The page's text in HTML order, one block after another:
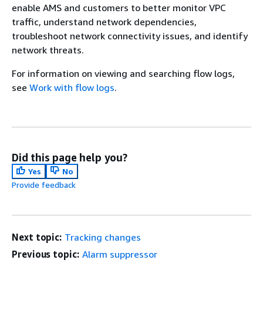
enable AMS and customers to better monitor VPC
traffic, understand network dependencies,
troubleshoot network connectivity issues, and identify
network threats.
For information on viewing and searching flow logs,
see Work with flow logs.
Did this page help you?
Yes
No
Provide feedback
Next topic: Tracking changes
Previous topic: Alarm suppressor